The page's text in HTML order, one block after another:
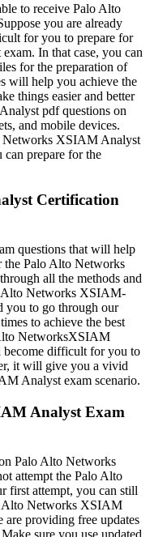
to receive Palo Alto
you are already
for you to prepare for
In that case, you can
for the preparation of
will help you achieve the
things easier and better
pdf questions on
and mobile devices.
Networks XSIAM Analyst
prepare for the
Certification
questions that will help
the Palo Alto Networks
all the methods and
Alto Networks XSIAM-
you to go through our
to achieve the best
NetworksXSIAM
difficult for you to
it will give you a vivid
Analyst exam scenario.
Analyst Exam
Palo Alto Networks
attempt the Palo Alto
first attempt, you can still
Alto Networks XSIAM
are providing free updates
sure you use updated